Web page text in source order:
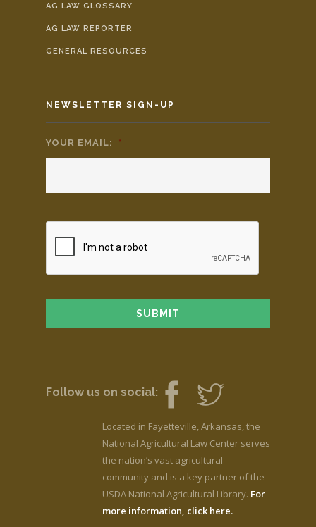
AG LAW GLOSSARY
AG LAW REPORTER
GENERAL RESOURCES
NEWSLETTER SIGN-UP
YOUR EMAIL: *
Follow us on social:
Located in Fayetteville, Arkansas, the
National Agricultural Law Center serves
the nation’s vast agricultural
community and is a key partner of the
USDA National Agricultural Library. For
more information, click here.